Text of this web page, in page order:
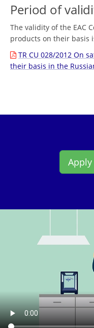
Period of
The validity of the EAC
products on their basis
TR CU 028/2012 On
their basis in the